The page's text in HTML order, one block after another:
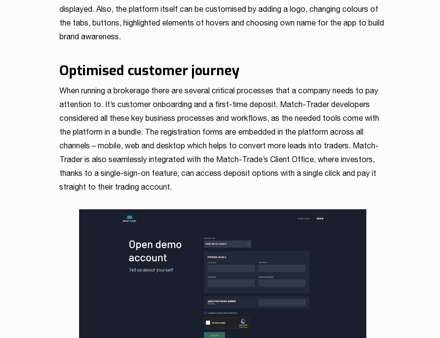
displayed. Also, the platform itself can be customised by adding a logo, changing colours of
the tabs, buttons, highlighted elements of hovers and choosing own name for the app to build
brand awareness.
Optimised customer journey
When running a brokerage there are several critical processes that a company needs to pay
attention to. It’s customer onboarding and a first-time deposit. Match-Trader developers
considered all these key business processes and workflows, as the needed tools come with
the platform in a bundle. The registration forms are embedded in the platform across all
channels – mobile, web and desktop which helps to convert more leads into traders. Match-
Trader is also seamlessly integrated with the Match-Trade’s Client Office, where investors,
thanks to a single-sign-on feature, can access deposit options with a single click and pay it
straight to their trading account.